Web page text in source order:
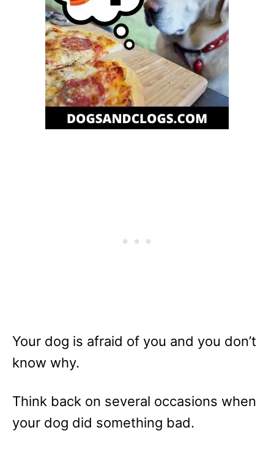
Your dog is afraid of you and you don’t
know why.
Think back on several occasions when
your dog did something bad.